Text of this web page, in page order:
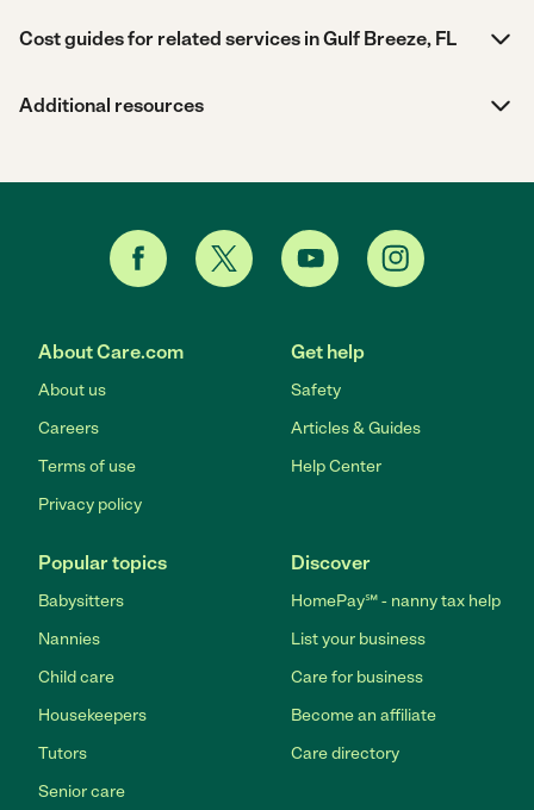
Cost guides for related services in Gulf Breeze, FL
Additional resources
About Care.com
About us
Careers
Terms of use
Privacy policy
Get help
Safety
Articles & Guides
Help Center
Popular topics
Babysitters
Nannies
Child care
Housekeepers
Tutors
Senior care
Discover
HomePay℠ - nanny tax help
List your business
Care for business
Become an affiliate
Care directory